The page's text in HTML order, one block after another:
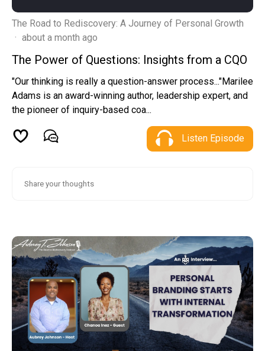
The Road to Rediscovery: A Journey of Personal Growth
· about a month ago
The Power of Questions: Insights from a CQO
"Our thinking is really a question-answer process..."Marilee
Adams is an award-winning author, leadership expert, and
the pioneer of inquiry-based coa...
Listen Episode